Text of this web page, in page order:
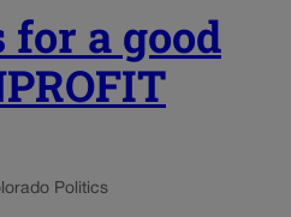
for a good
Politics